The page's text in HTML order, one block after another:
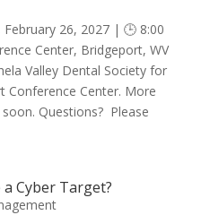
February 26, 2027 | 🕒 8:00
Center, Bridgeport, WV
Valley Dental Society for
Conference Center. More
Questions? Please
Cyber Target?